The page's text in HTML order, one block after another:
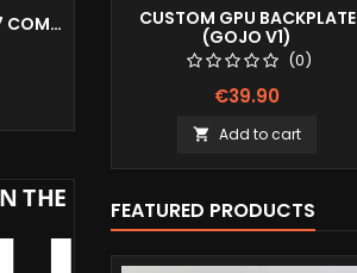
FRACTAL DEFINE 7 COMPACT VENTED FRONT PANEL
CUSTOM GPU BACKPLATE
(GOJO V1)
(0)
€39.90
 Add to cart
FEATURED PRODUCTS